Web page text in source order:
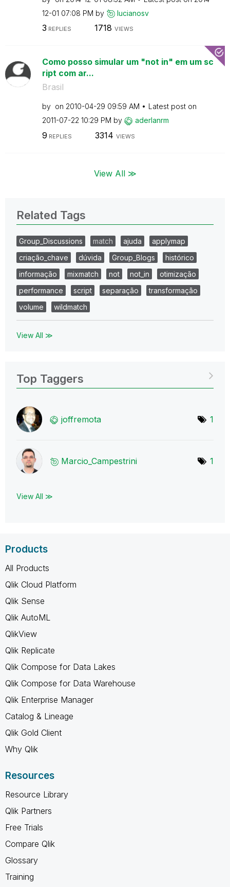
12-01 07:08 PM by lucianosv
3 REPLIES 1718 VIEWS
Como posso simular um "not in" em um sc
ript com ar...
Brasil
by on ‎2010-04-29 09:59 AM
Latest post on
‎2011-07-22 10:29 PM by aderlanrm
9 REPLIES 3314 VIEWS
View All ≫
Related Tags
Group_Discussions match ajuda
applymap
criação_chave
dúvida Group_Blogs
histórico
informação
mixmatch not not_in
otimização
performance
script separação
transformação
volume
wildmatch
View All ≫
Top Taggers
joffremota 1
Marcio_Campestrini 1
View All ≫
Products
All Products
Qlik Cloud Platform
Qlik Sense
Qlik AutoML
QlikView
Qlik Replicate
Qlik Compose for Data Lakes
Qlik Compose for Data Warehouse
Qlik Enterprise Manager
Catalog & Lineage
Qlik Gold Client
Why Qlik
Resources
Resource Library
Qlik Partners
Free Trials
Compare Qlik
Glossary
Training